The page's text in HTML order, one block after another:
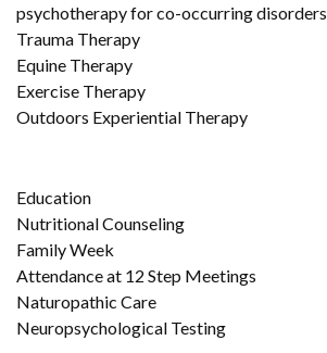
psychotherapy for co-occurring disorders
Trauma Therapy
Equine Therapy
Exercise Therapy
Outdoors Experiential Therapy
Education
Nutritional Counseling
Family Week
Attendance at 12 Step Meetings
Naturopathic Care
Neuropsychological Testing